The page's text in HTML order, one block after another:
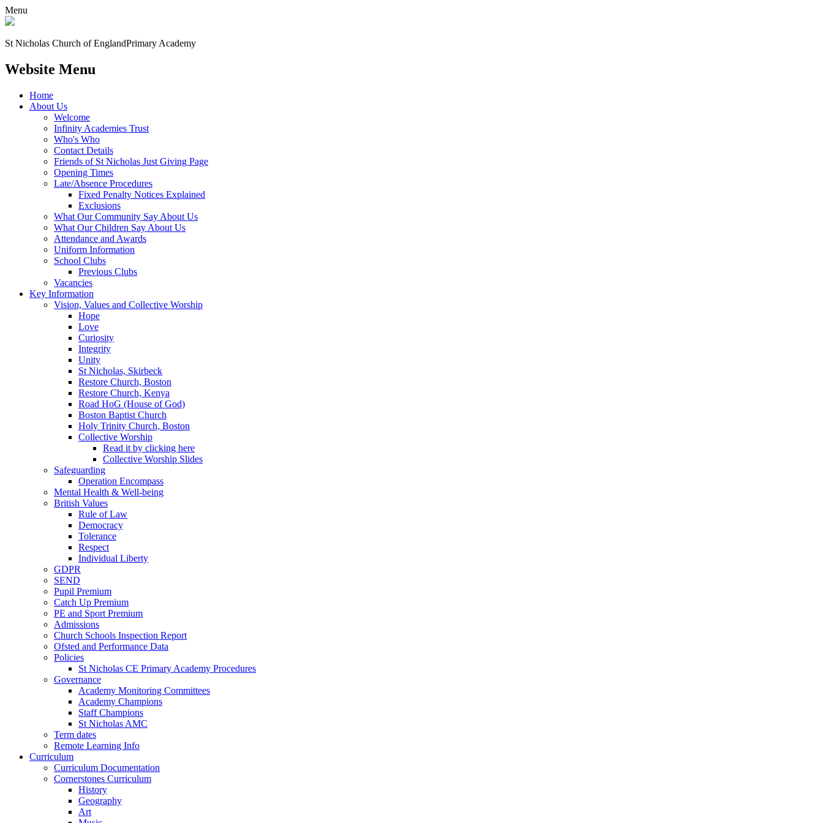
Menu
St Nicholas Church of EnglandPrimary Academy
Website Menu
Home
About Us
Welcome
Infinity Academies Trust
Who's Who
Contact Details
Friends of St Nicholas Just Giving Page
Opening Times
Late/Absence Procedures
Fixed Penalty Notices Explained
Exclusions
What Our Community Say About Us
What Our Children Say About Us
Attendance and Awards
Uniform Information
School Clubs
Previous Clubs
Vacancies
Key Information
Vision, Values and Collective Worship
Hope
Love
Curiosity
Integrity
Unity
St Nicholas, Skirbeck
Restore Church, Boston
Restore Church, Kenya
Road HoG (House of God)
Boston Baptist Church
Holy Trinity Church, Boston
Collective Worship
Read it by clicking here
Collective Worship Slides
Safeguarding
Operation Encompass
Mental Health & Well-being
British Values
Rule of Law
Democracy
Tolerance
Respect
Individual Liberty
GDPR
SEND
Pupil Premium
Catch Up Premium
PE and Sport Premium
Admissions
Church Schools Inspection Report
Ofsted and Performance Data
Policies
St Nicholas CE Primary Academy Procedures
Governance
Academy Monitoring Committees
Academy Champions
Staff Champions
St Nicholas AMC
Term dates
Remote Learning Info
Curriculum
Curriculum Documentation
Cornerstones Curriculum
History
Geography
Art